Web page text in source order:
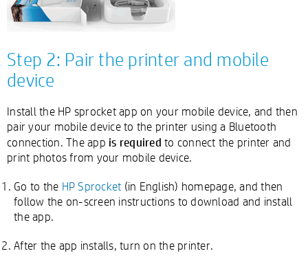
Step 2: Pair the printer and mobile
device
Install the HP sprocket app on your mobile device, and then
pair your mobile device to the printer using a Bluetooth
connection. The app is required to connect the printer and
print photos from your mobile device.
Go to the HP Sprocket (in English) homepage, and then
follow the on-screen instructions to download and install
the app.
After the app installs, turn on the printer.